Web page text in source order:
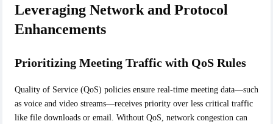
Leveraging Network and Protocol
Enhancements
Prioritizing Meeting Traffic with QoS Rules
Quality of Service (QoS) policies ensure real-time meeting data—such
as voice and video streams—receives priority over less critical traffic
like file downloads or email. Without QoS, network congestion can